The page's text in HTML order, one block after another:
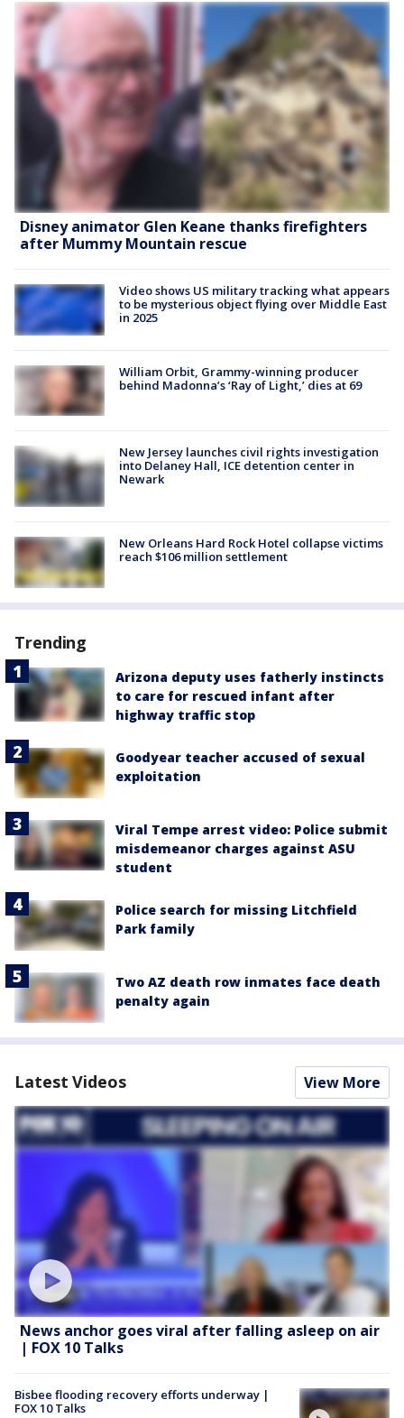
Disney animator Glen Keane thanks firefighters
after Mummy Mountain rescue
Video shows US military tracking what appears
to be mysterious object flying over Middle East
in 2025
William Orbit, Grammy-winning producer
behind Madonna’s ‘Ray of Light,’ dies at 69
New Jersey launches civil rights investigation
into Delaney Hall, ICE detention center in
Newark
New Orleans Hard Rock Hotel collapse victims
reach $106 million settlement
Trending
Arizona deputy uses fatherly instincts
to care for rescued infant after
highway traffic stop
Goodyear teacher accused of sexual
exploitation
Viral Tempe arrest video: Police submit
misdemeanor charges against ASU
student
Police search for missing Litchfield
Park family
Two AZ death row inmates face death
penalty again
Latest Videos View More
News anchor goes viral after falling asleep on air
| FOX 10 Talks
Bisbee flooding recovery efforts underway |
FOX 10 Talks